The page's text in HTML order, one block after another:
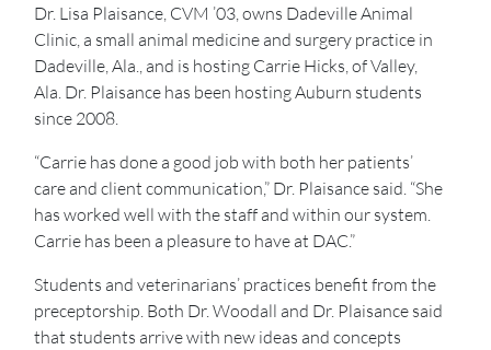
Dr. Lisa Plaisance, CVM ’03, owns Dadeville Animal
Clinic, a small animal medicine and surgery practice in
Dadeville, Ala., and is hosting Carrie Hicks, of Valley,
Ala. Dr. Plaisance has been hosting Auburn students
since 2008.
“Carrie has done a good job with both her patients’
care and client communication,” Dr. Plaisance said. “She
has worked well with the staff and within our system.
Carrie has been a pleasure to have at DAC.”
Students and veterinarians’ practices benefit from the
preceptorship. Both Dr. Woodall and Dr. Plaisance said
that students arrive with new ideas and concepts